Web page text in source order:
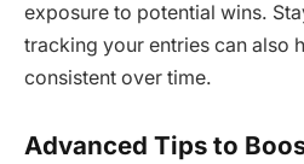
exposure to potential wins.
tracking your entries can also
consistent over time.
Advanced Tips to